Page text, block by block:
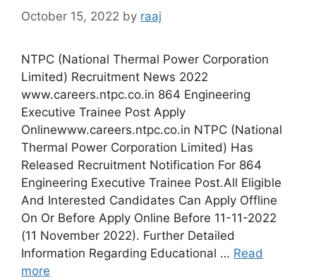
October 15, 2022 by raaj
NTPC (National Thermal Power Corporation
Limited) Recruitment News 2022
www.careers.ntpc.co.in 864 Engineering
Executive Trainee Post Apply
Onlinewww.careers.ntpc.co.in NTPC (National
Thermal Power Corporation Limited) Has
Released Recruitment Notification For 864
Engineering Executive Trainee Post.All Eligible
And Interested Candidates Can Apply Offline
On Or Before Apply Online Before 11-11-2022
(11 November 2022). Further Detailed
Information Regarding Educational … Read
more